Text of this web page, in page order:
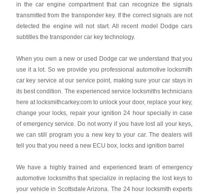
in the car engine compartment that can recognize the signals
transmitted from the transponder key. If the correct signals are not
detected the engine will not start. All recent model Dodge cars
subtitles the transponder car key technology.
When you own a new or used Dodge car we understand that you
use it a lot. So we provide you professional automotive locksmith
car key service at our service point, making sure your car stays in
its best condition. The experienced service locksmiths technicians
here at locksmithcarkey.com to unlock your door, replace your key,
change your locks, repair your ignition 24 hour specially in case
of emergency service. Do not worry if you have lost all your keys,
we can still program you a new key to your car. The dealers will
tell you that you need a new ECU box, locks and ignition barrel
We have a highly trained and experienced team of emergency
automotive locksmiths that specialize in replacing the lost keys to
your vehicle in Scottsdale Arizona. The 24 hour locksmith experts